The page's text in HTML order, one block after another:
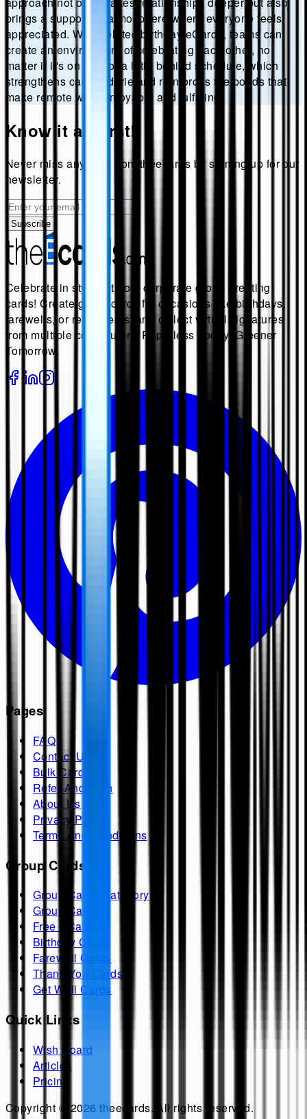
brings a supportive atmosphere where everyone feels
appreciated. With belated birthday eCards, teams can
create an environment of celebrating each other, no
matter if it's on time or a little behind schedule, which
strengthens camaraderie and reinforces the bonds that
make remote work enjoyable and fulfilling.
Know it all first!
Never miss anything from theecards by signing up for our
newsletter.
Subscribe
Celebrate in style with our corporate group greeting
cards! Create group cards for occasions like birthdays,
farewells, or retirements, and collect virtual signatures
from multiple contributors. Paperless Today, Greener
Tomorrow.
Pages
FAQ
Contact Us
Bulk Cards
Refer And Earn
About Us
Privacy Policy
Terms And Conditions
Group Cards
Group Cards Category
Group Cards
Free ECards
Birthday Cards
Farewell Cards
Thank You Cards
Get Well Cards
Quick Links
Wish Board
Articles
Pricing
Copyright © 2026 theecards. All rights reserved.